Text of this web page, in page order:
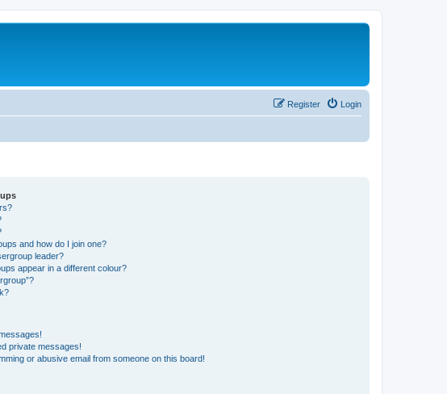
Login
Register
and how do I join one?
leader?
appear in a different colour?
private messages!
or abusive email from someone on this board!